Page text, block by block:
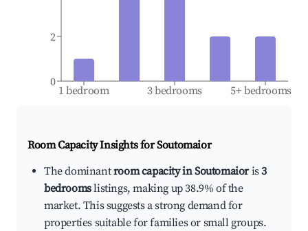
1 bedroom 3 bedrooms 5+ bedrooms
0
2
Room Capacity Insights forSoutomaior
The dominantroom capacity in Soutomaioris3
bedroomslistings, making up 38.9% of the
market. This suggests a strong demand for
properties suitable for families or small groups.